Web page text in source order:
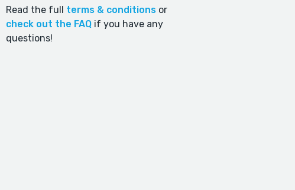
Read the full terms & conditionsor
check out the FAQif you have any
questions!